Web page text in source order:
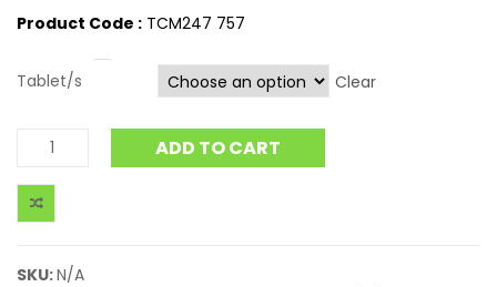
Product Code : TCM247 757
Tablet/s Clear
ADD TO CART
SKU:N/A